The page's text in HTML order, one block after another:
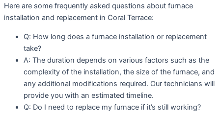
Here are some frequently asked questions about furnace
installation and replacement in Coral Terrace:
Q: How long does a furnace installation or replacement
take?
A: The duration depends on various factors such as the
complexity of the installation, the size of the furnace, and
any additional modifications required. Our technicians will
provide you with an estimated timeline.
Q: Do I need to replace my furnace if it’s still working?